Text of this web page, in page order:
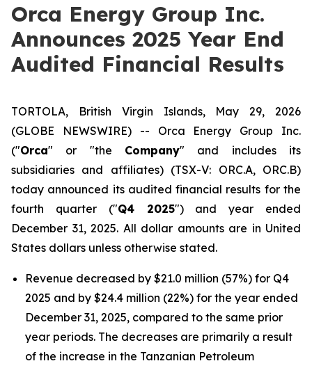
Orca Energy Group Inc.
Announces 2025 Year End
Audited Financial Results
TORTOLA, British Virgin Islands, May 29, 2026
(GLOBE NEWSWIRE) -- Orca Energy Group Inc.
("Orca" or "the Company" and includes its
subsidiaries and affiliates) (TSX-V: ORC.A, ORC.B)
today announced its audited financial results for the
fourth quarter ("Q4 2025") and year ended
December 31, 2025. All dollar amounts are in United
States dollars unless otherwise stated.
Revenue decreased by $21.0 million (57%) for Q4
2025 and by $24.4 million (22%) for the year ended
December 31, 2025, compared to the same prior
year periods. The decreases are primarily a result
of the increase in the Tanzanian Petroleum